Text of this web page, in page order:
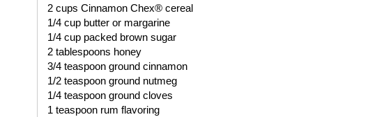
2 cups Cinnamon Chex® cereal
1/4 cup butter or margarine
1/4 cup packed brown sugar
2 tablespoons honey
3/4 teaspoon ground cinnamon
1/2 teaspoon ground nutmeg
1/4 teaspoon ground cloves
1 teaspoon rum flavoring